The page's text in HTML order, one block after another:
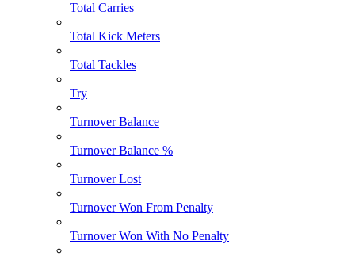
Total Carries
Total Kick Meters
Total Tackles
Try
Turnover Balance
Turnover Balance %
Turnover Lost
Turnover Won From Penalty
Turnover Won With No Penalty